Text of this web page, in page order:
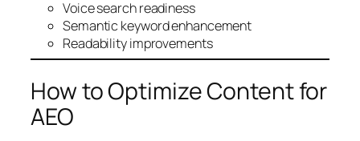
Voice search readiness
Semantic keyword enhancement
Readability improvements
How to Optimize Content for
AEO